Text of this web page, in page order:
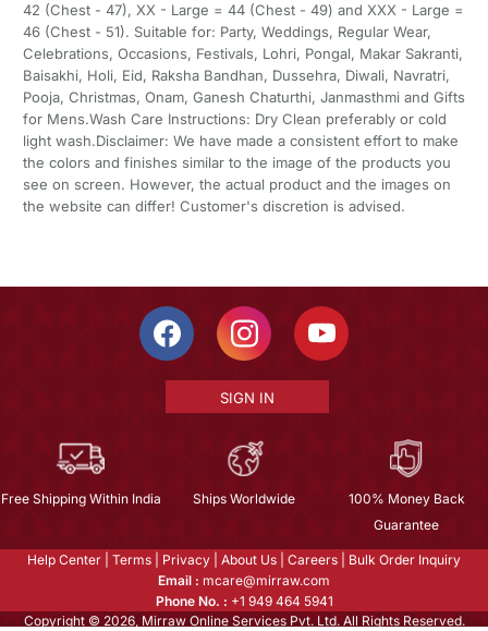
42 (Chest - 47), XX - Large = 44 (Chest - 49) and XXX - Large =
46 (Chest - 51). Suitable for: Party, Weddings, Regular Wear,
Celebrations, Occasions, Festivals, Lohri, Pongal, Makar Sakranti,
Baisakhi, Holi, Eid, Raksha Bandhan, Dussehra, Diwali, Navratri,
Pooja, Christmas, Onam, Ganesh Chaturthi, Janmasthmi and Gifts
for Mens.Wash Care Instructions: Dry Clean preferably or cold
light wash.Disclaimer: We have made a consistent effort to make
the colors and finishes similar to the image of the products you
see on screen. However, the actual product and the images on
the website can differ! Customer's discretion is advised.
SIGN IN
Free Shipping Within India Ships Worldwide
100% Money Back
Guarantee
Help Center Terms Privacy About Us Careers
Bulk Order Inquiry
Email : mcare@mirraw.com
Phone No. : +1 949 464 5941
Copyright © 2026, Mirraw Online Services Pvt. Ltd. All Rights Reserved.